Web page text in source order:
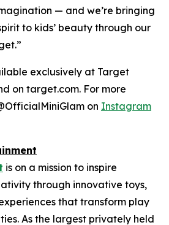
— and we’re bringing
to kids’ beauty through our
exclusively at Target
on target.com. For more
on Instagram
is on a mission to inspire
through innovative toys,
that transform play
As the largest privately held